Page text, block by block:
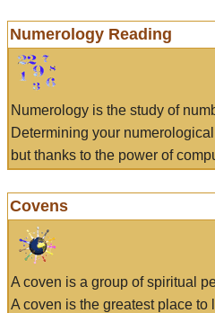
Numerology Reading
Numerology is the study of
Determining your
but thanks to the power of
Covens
A coven is a group of spiritual
A coven is the greatest place